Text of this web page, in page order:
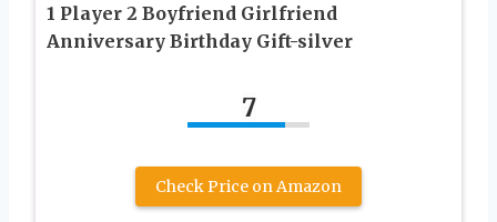
1 Player 2 Boyfriend Girlfriend
Anniversary Birthday Gift-silver
7
Check Price on Amazon